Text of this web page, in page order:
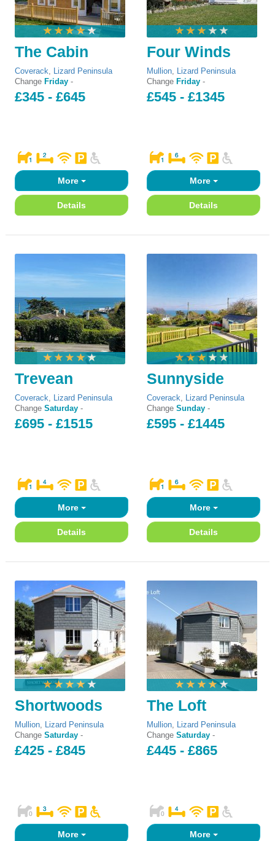
The Cabin
Coverack, Lizard Peninsula
Change Friday -
£345 - £645
More
Details
Four Winds
Mullion, Lizard Peninsula
Change Friday -
£545 - £1345
More
Details
Trevean
Coverack, Lizard Peninsula
Change Saturday -
£695 - £1515
More
Details
Sunnyside
Coverack, Lizard Peninsula
Change Sunday -
£595 - £1445
More
Details
Shortwoods
Mullion, Lizard Peninsula
Change Saturday -
£425 - £845
More
The Loft
Mullion, Lizard Peninsula
Change Saturday -
£445 - £865
More